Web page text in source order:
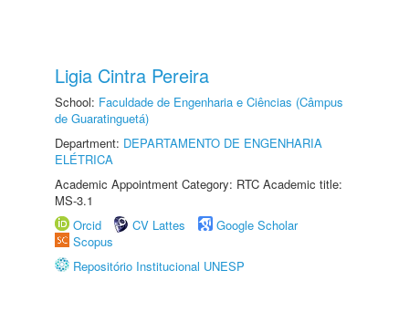
Ligia Cintra Pereira
School: Faculdade de Engenharia e Ciências (Câmpus
de Guaratinguetá)
Department: DEPARTAMENTO DE ENGENHARIA
ELÉTRICA
Academic Appointment Category: RTC Academic title:
MS-3.1
Orcid
CV Lattes
Google Scholar
Scopus
Repositório Institucional UNESP